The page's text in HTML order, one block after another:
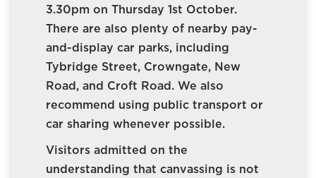
3.30pm on Thursday 1st October.
There are also plenty of nearby pay-
and-display car parks, including
Tybridge Street, Crowngate, New
Road, and Croft Road. We also
recommend using public transport or
car sharing whenever possible.
Visitors admitted on the
understanding that canvassing is not